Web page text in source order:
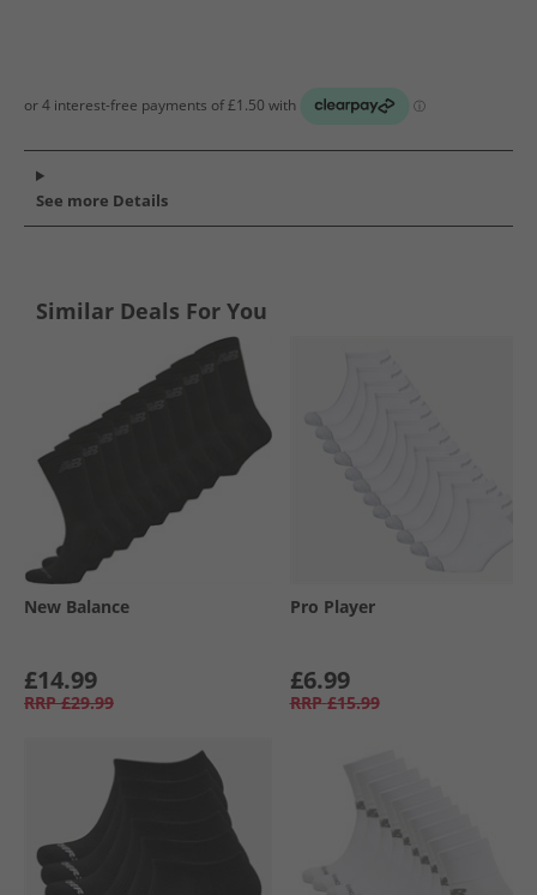
See more Details
Similar Deals For You
New Balance
£14.99
RRP £29.99
Pro Player
£6.99
RRP £15.99